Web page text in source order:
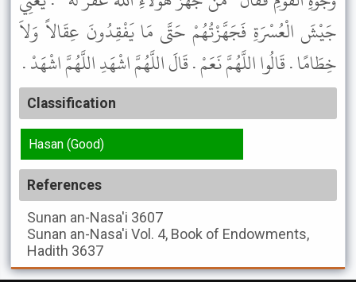
جَيْشَ الْعُسْرَةِ فَجَهَّزْتُهُمْ حَتَّى مَا يَفْقِدُونَ عِقَالاً وَلاَ
خِطَامًا . قَالُوا اللَّهُمَّ نَعَمْ . قَالَ اللَّهُمَّ اشْهَدِ اللَّهُمَّ اشْهَدْ .
Classification
Hasan (Good)
References
Sunan an-Nasa'i 3607
Sunan an-Nasa'i Vol. 4, Book of Endowments,
Hadith 3637